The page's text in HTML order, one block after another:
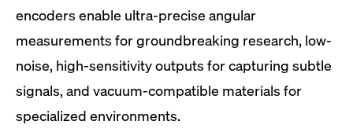
encoders enable ultra-precise angular
measurements for groundbreaking research, low-
noise, high-sensitivity outputs for capturing subtle
signals, and vacuum-compatible materials for
specialized environments.